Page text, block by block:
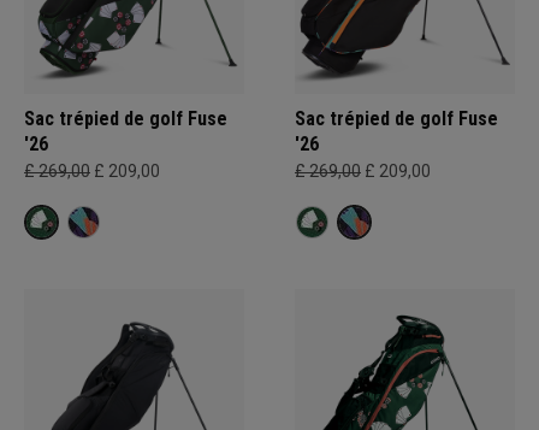
Sac trépied de golf Fuse
'26
£ 269,00 £ 209,00
Sac trépied de golf Fuse
'26
£ 269,00 £ 209,00